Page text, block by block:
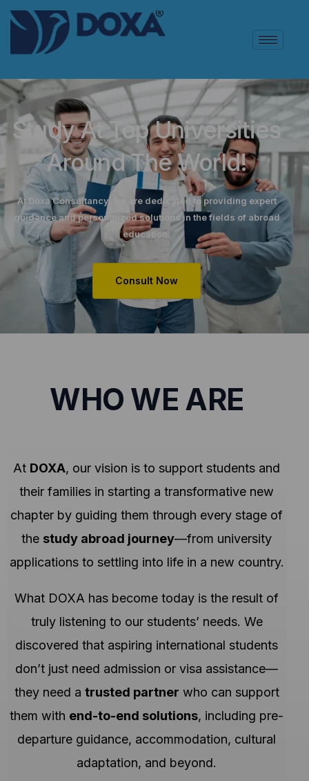
Study At Top Universities
Around The World!
At Doxa Consultancy, we are dedicated to providing expert
guidance and personalized solutions in the fields of abroad
education.
Consult Now
WHO WE ARE
At DOXA, our vision is to support students and
their families in starting a transformative new
chapter by guiding them through every stage of
the study abroad journey—from university
applications to settling into life in a new country.
What DOXA has become today is the result of
truly listening to our students’ needs. We
discovered that aspiring international students
don’t just need admission or visa assistance—
they need a trusted partner who can support
them with end-to-end solutions, including pre-
departure guidance, accommodation, cultural
adaptation, and beyond.